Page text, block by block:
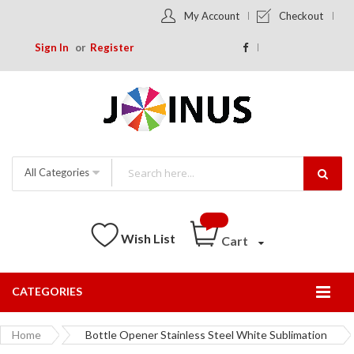
Sign In Register
My Account Checkout
All Categories
Wish List Cart
CATEGORIES
Home Bottle Opener Stainless Steel White Sublimation